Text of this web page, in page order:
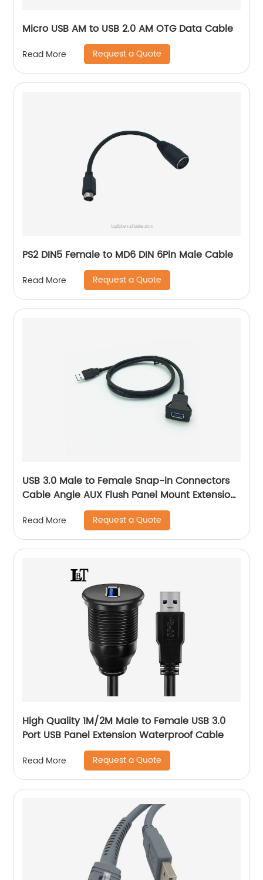
Micro USB AM to USB 2.0 AM OTG Data Cable
Read More Request a Quote
PS2 DIN5 Female to MD6 DIN 6Pin Male Cable
Read More Request a Quote
USB 3.0 Male to Female Snap-in Connectors
Cable Angle AUX Flush Panel Mount Extension
Read More Request a Quote
High Quality 1M/2M Male to Female USB 3.0
Port USB Panel Extension Waterproof Cable
Read More Request a Quote